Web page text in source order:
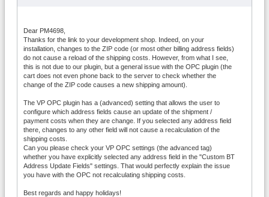
Dear PM4698,
Thanks for the link to your development shop. Indeed, on your
installation, changes to the ZIP code (or most other billing address fields)
do not cause a reload of the shipping costs. However, from what I see,
this is not due to our plugin, but a general issue with the OPC plugin (the
cart does not even phone back to the server to check whether the
change of the ZIP code causes a new shipping amount).
The VP OPC plugin has a (advanced) setting that allows the user to
configure which address fields cause an update of the shipment /
payment costs when they are change. If you selected any address field
there, changes to any other field will not cause a recalculation of the
shipping costs.
Can you please check your VP OPC settings (the advanced tag)
whether you have explicitly selected any address field in the "Custom BT
Address Update Fields" settings. That would perfectly explain the issue
you have with the OPC not recalculating shipping costs.
Best regards and happy holidays!